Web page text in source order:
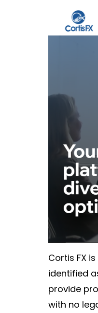
Cortis FX
identified
provide
with no